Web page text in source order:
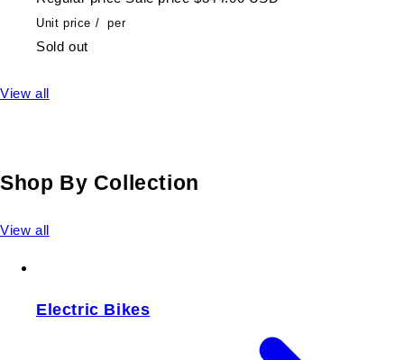
Unit price / per
Sold out
View all
Shop By Collection
View all
Electric Bikes